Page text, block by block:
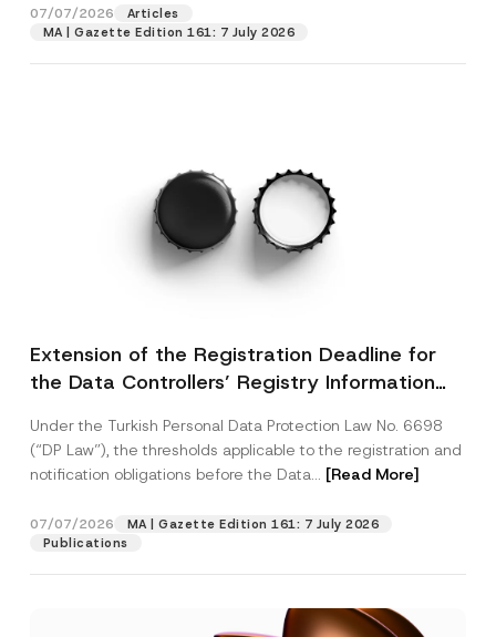
07/07/2026
Articles
MA | Gazette Edition 161: 7 July 2026
Extension of the Registration Deadline for
the Data Controllers’ Registry Information
Under the Turkish Personal Data Protection Law No. 6698
(“DP Law”), the thresholds applicable to the registration and
notification obligations before the Data... [Read More]
07/07/2026
MA | Gazette Edition 161: 7 July 2026
Publications